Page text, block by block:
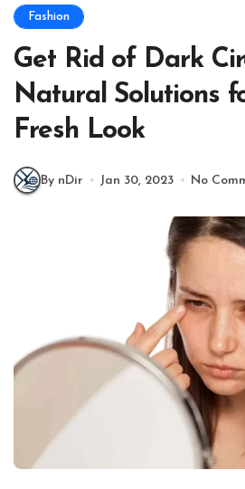
Fashion
Get Rid of Dark
Natural Solutions
Fresh Look
By nDir Jan 30, 2023 No